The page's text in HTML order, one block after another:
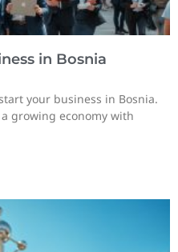
in Bosnia
your business in Bosnia.
growing economy with